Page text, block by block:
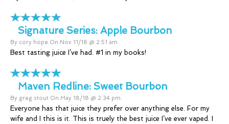
Signature Series: Apple Bourbon
By cory hope On Nov 11/18 @ 2:51 am
Best tasting juice I’ve had. #1 in my books!
Maven Redline: Sweet Bourbon
By greg stout On May 18/18 @ 2:34 pm
Everyone has that juice they prefer over anything else. For my
wife and I this is it. This is truely the best juice I’ve ever vaped. I